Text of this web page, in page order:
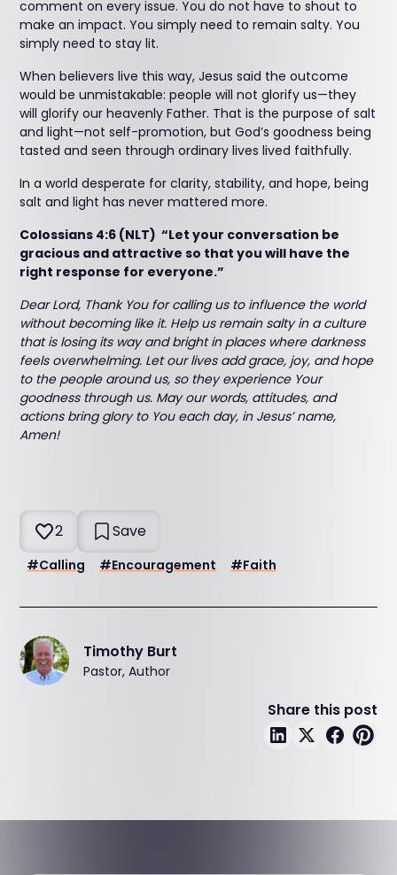
comment on every issue. You do not have to shout to
make an impact. You simply need to remain salty. You
simply need to stay lit.
When believers live this way, Jesus said the outcome
would be unmistakable: people will not glorify us—they
will glorify our heavenly Father. That is the purpose of salt
and light—not self-promotion, but God’s goodness being
tasted and seen through ordinary lives lived faithfully.
In a world desperate for clarity, stability, and hope, being
salt and light has never mattered more.
Colossians 4:6 (NLT) “Let your conversation be
gracious and attractive so that you will have the
right response for everyone.”
Dear Lord, Thank You for calling us to influence the world
without becoming like it. Help us remain salty in a culture
that is losing its way and bright in places where darkness
feels overwhelming. Let our lives add grace, joy, and hope
to the people around us, so they experience Your
goodness through us. May our words, attitudes, and
actions bring glory to You each day, in Jesus’ name,
Amen!
2 Save
#Calling #Encouragement #Faith
Timothy Burt
Pastor, Author
Share this post